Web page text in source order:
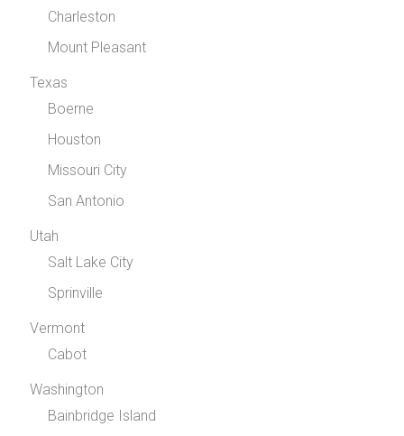
Charleston
Mount Pleasant
Texas
Boerne
Houston
Missouri City
San Antonio
Utah
Salt Lake City
Sprinville
Vermont
Cabot
Washington
Bainbridge Island